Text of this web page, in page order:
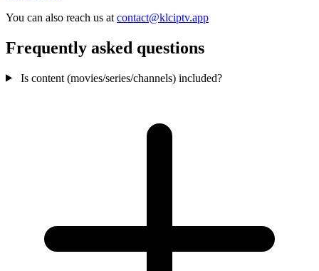
You can also reach us at contact@klciptv.app
Frequently asked questions
Is content (movies/series/channels) included?